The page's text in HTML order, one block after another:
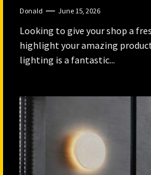
Donald June 15, 2026
Looking to give your shop a
highlight your amazing
lighting is a fantastic...